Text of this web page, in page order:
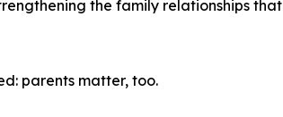
the family relationships that
parents matter, too.